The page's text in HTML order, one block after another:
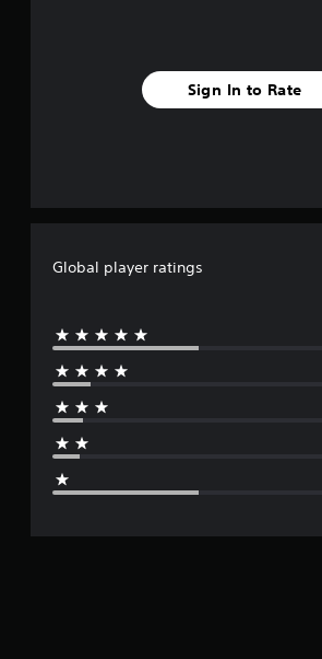
Sign In to Rate
Global player ratings